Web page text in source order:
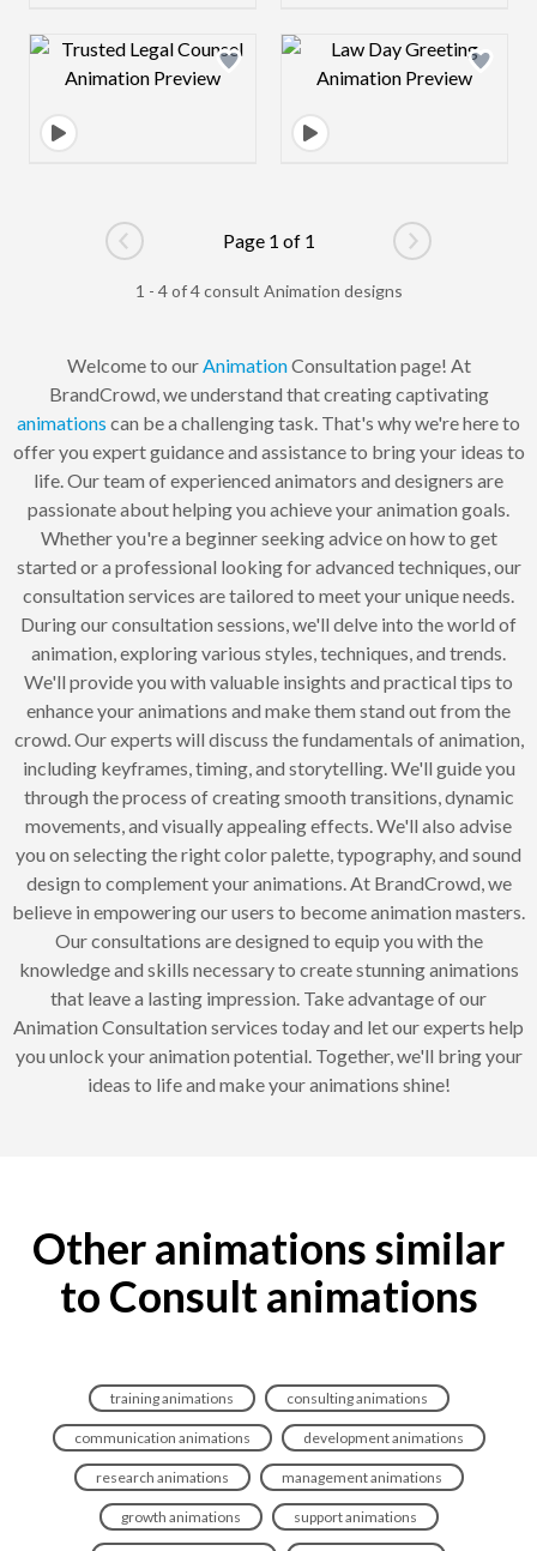
Design preview image Design preview
Go to previous page
Page 1 of 1
Go to next
1 - 4 of 4 consult Animation designs
Welcome to our AnimationConsultation page! At
BrandCrowd, we understand that creating captivating
animations can be a challenging task. That's why we're here to
offer you expert guidance and assistance to bring your ideas to
life. Our team of experienced animators and designers are
passionate about helping you achieve your animation goals.
Whether you're a beginner seeking advice on how to get
started or a professional looking for advanced techniques, our
consultation services are tailored to meet your unique needs.
During our consultation sessions, we'll delve into the world of
animation, exploring various styles, techniques, and trends.
We'll provide you with valuable insights and practical tips to
enhance your animations and make them stand out from the
crowd. Our experts will discuss the fundamentals of animation,
including keyframes, timing, and storytelling. We'll guide you
through the process of creating smooth transitions, dynamic
movements, and visually appealing effects. We'll also advise
you on selecting the right color palette, typography, and sound
design to complement your animations. At BrandCrowd, we
believe in empowering our users to become animation masters.
Our consultations are designed to equip you with the
knowledge and skills necessary to create stunning animations
that leave a lasting impression. Take advantage of our
Animation Consultation services today and let our experts help
you unlock your animation potential. Together, we'll bring your
ideas to life and make your animations shine!
Other animations similar
to Consult animations
training animations consulting animations
communication animations development animations
research animations management animations
growth animations support animations